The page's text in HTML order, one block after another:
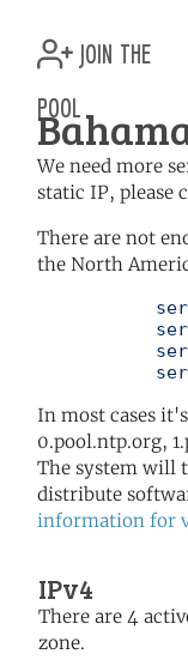
join the
pool
We need more
static IP, please
There are not
the North
In most cases
0.pool.ntp.org,
The system will
distribute
information for
IPv4
There are 4
zone.